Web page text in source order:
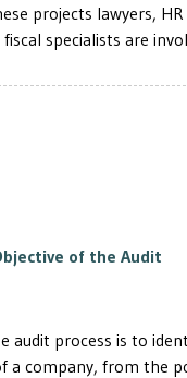
projects lawyers, HR
fiscal specialists are
of the Audit
audit process is to
a company, from the